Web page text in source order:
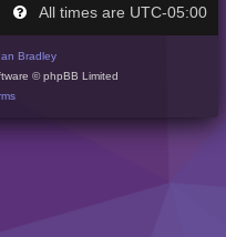
All times are UTC-05:00
Ian Bradley
© phpBB Limited